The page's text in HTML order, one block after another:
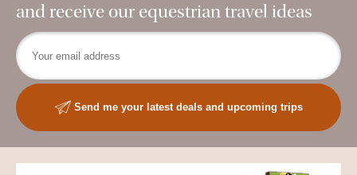
and receive our equestrian travel ideas
Send me your latest deals and upcoming trips